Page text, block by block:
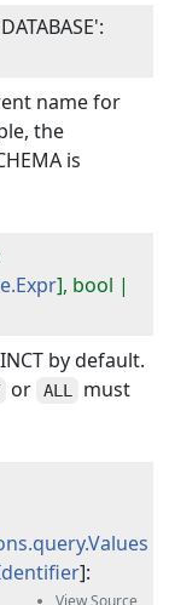
name for
the
is
], bool |
by default.
or ALL
must
]: